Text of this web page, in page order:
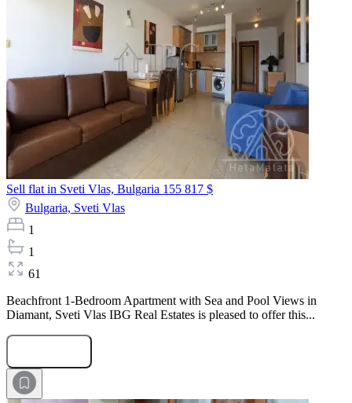
Sell flat in Sveti Vlas, Bulgaria 155 817 $
Bulgaria, Sveti Vlas
1
1
61
Beachfront 1-Bedroom Apartment with Sea and Pool Views in
Diamant, Sveti Vlas IBG Real Estates is pleased to offer this...